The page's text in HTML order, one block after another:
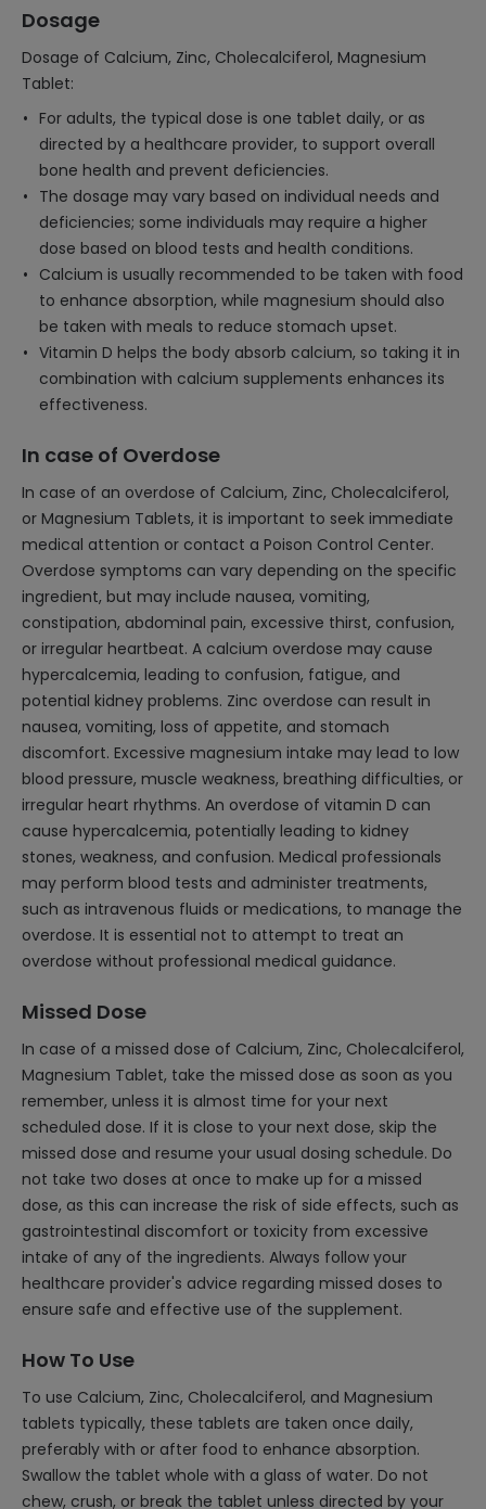
Dosage
Dosage of Calcium, Zinc, Cholecalciferol, Magnesium
Tablet:
For adults, the typical dose is one tablet daily, or as
directed by a healthcare provider, to support overall
bone health and prevent deficiencies.
The dosage may vary based on individual needs and
deficiencies; some individuals may require a higher
dose based on blood tests and health conditions.
Calcium is usually recommended to be taken with food
to enhance absorption, while magnesium should also
be taken with meals to reduce stomach upset.
Vitamin D helps the body absorb calcium, so taking it in
combination with calcium supplements enhances its
effectiveness.
In case of Overdose
In case of an overdose of Calcium, Zinc, Cholecalciferol,
or Magnesium Tablets, it is important to seek immediate
medical attention or contact a Poison Control Center.
Overdose symptoms can vary depending on the specific
ingredient, but may include nausea, vomiting,
constipation, abdominal pain, excessive thirst, confusion,
or irregular heartbeat. A calcium overdose may cause
hypercalcemia, leading to confusion, fatigue, and
potential kidney problems. Zinc overdose can result in
nausea, vomiting, loss of appetite, and stomach
discomfort. Excessive magnesium intake may lead to low
blood pressure, muscle weakness, breathing difficulties, or
irregular heart rhythms. An overdose of vitamin D can
cause hypercalcemia, potentially leading to kidney
stones, weakness, and confusion. Medical professionals
may perform blood tests and administer treatments,
such as intravenous fluids or medications, to manage the
overdose. It is essential not to attempt to treat an
overdose without professional medical guidance.
Missed Dose
In case of a missed dose of Calcium, Zinc, Cholecalciferol,
Magnesium Tablet, take the missed dose as soon as you
remember, unless it is almost time for your next
scheduled dose. If it is close to your next dose, skip the
missed dose and resume your usual dosing schedule. Do
not take two doses at once to make up for a missed
dose, as this can increase the risk of side effects, such as
gastrointestinal discomfort or toxicity from excessive
intake of any of the ingredients. Always follow your
healthcare provider's advice regarding missed doses to
ensure safe and effective use of the supplement.
How To Use
To use Calcium, Zinc, Cholecalciferol, and Magnesium
tablets typically, these tablets are taken once daily,
preferably with or after food to enhance absorption.
Swallow the tablet whole with a glass of water. Do not
chew, crush, or break the tablet unless directed by your